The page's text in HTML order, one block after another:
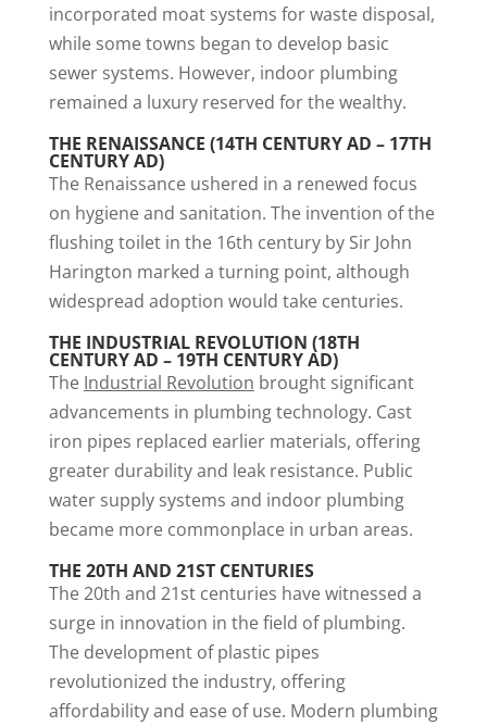
incorporated moat systems for waste disposal,
while some towns began to develop basic
sewer systems. However, indoor plumbing
remained a luxury reserved for the wealthy.
THE RENAISSANCE (14TH CENTURY AD – 17TH
CENTURY AD)
The Renaissance ushered in a renewed focus
on hygiene and sanitation. The invention of the
flushing toilet in the 16th century by Sir John
Harington marked a turning point, although
widespread adoption would take centuries.
THE INDUSTRIAL REVOLUTION (18TH
CENTURY AD – 19TH CENTURY AD)
The Industrial Revolution brought significant
advancements in plumbing technology. Cast
iron pipes replaced earlier materials, offering
greater durability and leak resistance. Public
water supply systems and indoor plumbing
became more commonplace in urban areas.
THE 20TH AND 21ST CENTURIES
The 20th and 21st centuries have witnessed a
surge in innovation in the field of plumbing.
The development of plastic pipes
revolutionized the industry, offering
affordability and ease of use. Modern plumbing